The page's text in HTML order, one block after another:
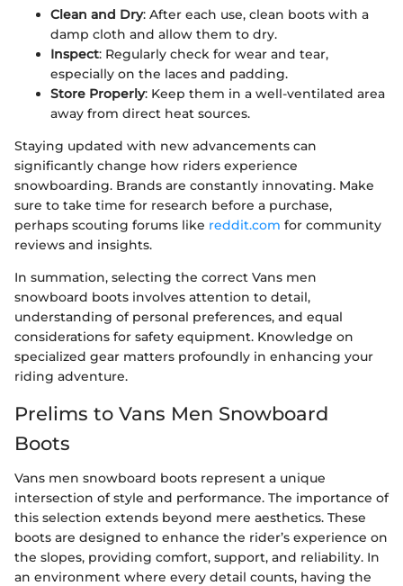
Clean and Dry: After each use, clean boots with a
damp cloth and allow them to dry.
Inspect: Regularly check for wear and tear,
especially on the laces and padding.
Store Properly: Keep them in a well-ventilated area
away from direct heat sources.
Staying updated with new advancements can
significantly change how riders experience
snowboarding. Brands are constantly innovating. Make
sure to take time for research before a purchase,
perhaps scouting forums like reddit.com for community
reviews and insights.
In summation, selecting the correct Vans men
snowboard boots involves attention to detail,
understanding of personal preferences, and equal
considerations for safety equipment. Knowledge on
specialized gear matters profoundly in enhancing your
riding adventure.
Prelims to Vans Men Snowboard
Boots
Vans men snowboard boots represent a unique
intersection of style and performance. The importance of
this selection extends beyond mere aesthetics. These
boots are designed to enhance the rider’s experience on
the slopes, providing comfort, support, and reliability. In
an environment where every detail counts, having the